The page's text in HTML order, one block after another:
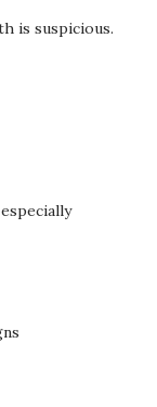
is suspicious.